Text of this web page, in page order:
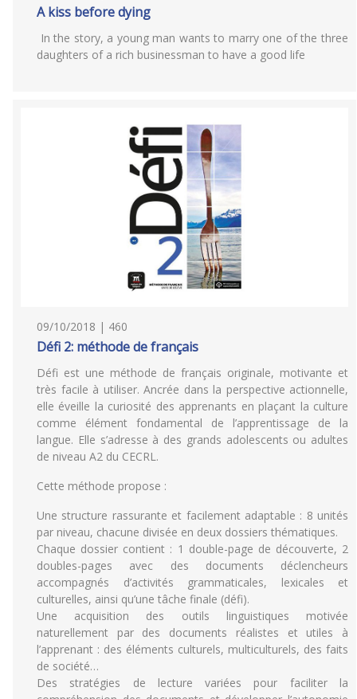
A kiss before dying
In the story, a young man wants to marry one of the three
daughters of a rich businessman to have a good life
09/10/2018 | 460
Défi 2: méthode de français
Défi est une méthode de français originale, motivante et
très facile à utiliser. Ancrée dans la perspective actionnelle,
elle éveille la curiosité des apprenants en plaçant la culture
comme élément fondamental de l’apprentissage de la
langue. Elle s’adresse à des grands adolescents ou adultes
de niveau A2 du CECRL.
Cette méthode propose :
Une structure rassurante et facilement adaptable : 8 unités
par niveau, chacune divisée en deux dossiers thématiques.
Chaque dossier contient : 1 double-page de découverte, 2
doubles-pages avec des documents déclencheurs
accompagnés d’activités grammaticales, lexicales et
culturelles, ainsi qu’une tâche finale (défi).
Une acquisition des outils linguistiques motivée
naturellement par des documents réalistes et utiles à
l’apprenant : des éléments culturels, multiculturels, des faits
de société…
Des stratégies de lecture variées pour faciliter la